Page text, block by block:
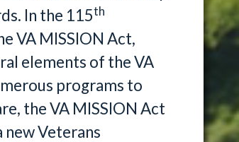
In the 115th
VA MISSION Act,
elements of the VA
programs to
the VA MISSION Act
new Veterans